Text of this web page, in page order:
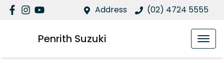
Address (02) 4724 5555
Penrith Suzuki